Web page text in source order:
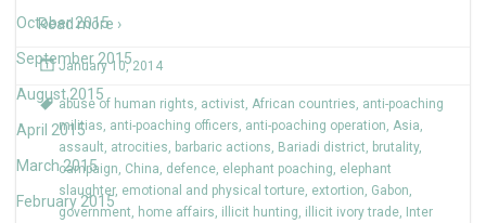
October 2015
September 2015
August 2015
April 2015
March 2015
February 2015
Read more ›
January 10, 2014
abuse of human rights, activist, African countries, anti-poaching
militias, anti-poaching officers, anti-poaching operation, Asia,
assault, atrocities, barbaric actions, Bariadi district, brutality,
campaign, China, defence, elephant poaching, elephant
slaughter, emotional and physical torture, extortion, Gabon,
government, home affairs, illicit hunting, illicit ivory trade, Inter